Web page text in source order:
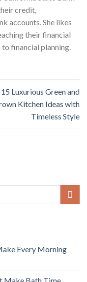
credit,
accounts. She likes
their financial
financial planning.
15 Luxurious Green and
Kitchen Ideas with
Timeless Style
Every Morning